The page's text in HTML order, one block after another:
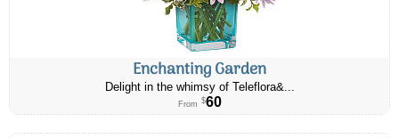
Enchanting Garden
Delight in the whimsy of Teleflora&...
From $60